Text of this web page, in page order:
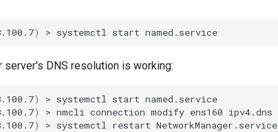
) > systemctl start
server's DNS resolution is working:
) > systemctl start named.service
) > nmcli connection modify ens160 ipv4.dns
) > systemctl restart NetworkManager.service